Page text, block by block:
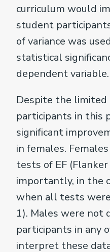
curriculum would
student
of variance was
statistical
dependent variable.
Despite the limited
participants in this
significant
in females.
tests of EF
importantly, in the
when all tests
1). Males were
participants in any
interpret these